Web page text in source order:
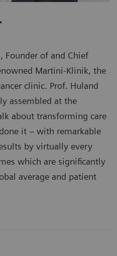
Founder of and Chief
Martini-Klinik, the
clinic. Prof. Huland
assembled at the
about transforming care
it – with remarkable
by virtually every
which are significantly
average and patient